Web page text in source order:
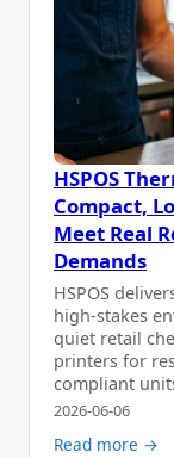
HSPOS
Compact,
Meet Real
Demands
HSPOS
high-stakes
quiet retail
printers for
compliant
2026-06-06
Read more →